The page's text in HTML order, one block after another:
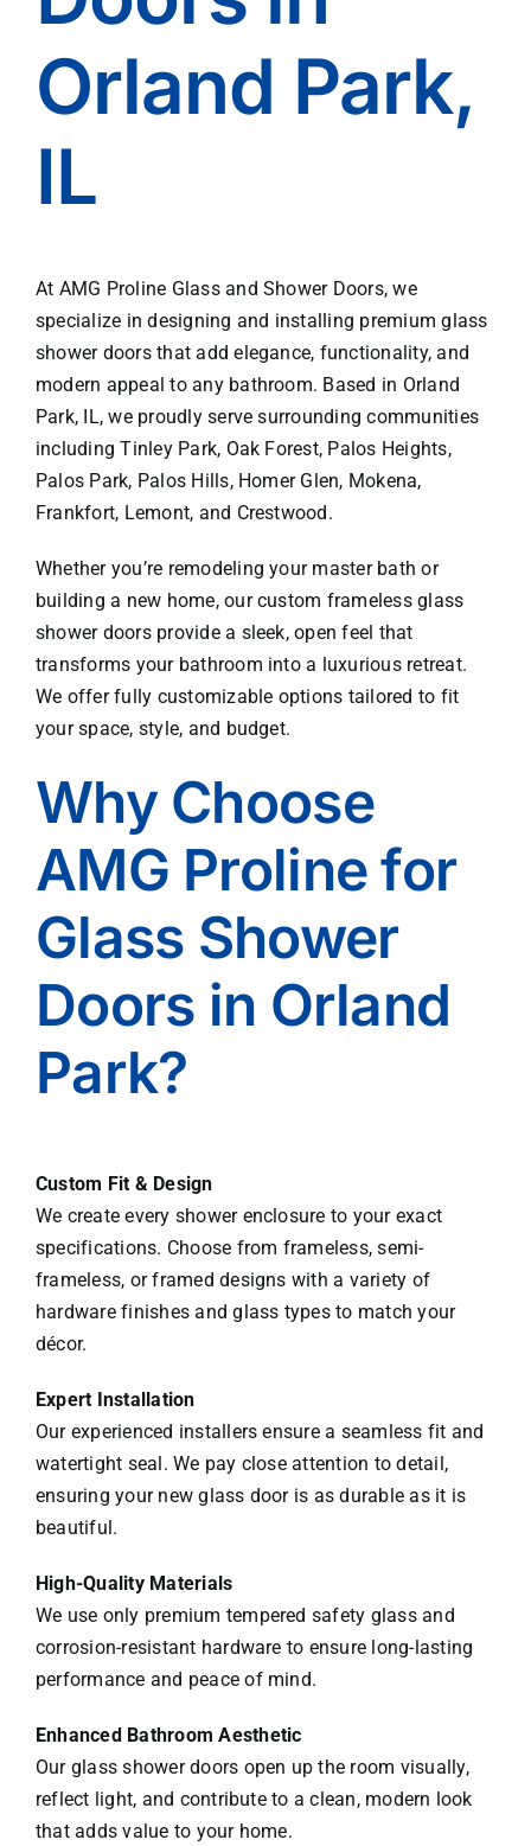
the
rules,
work,
and
orga
nizes
all of
the
subc
cting
e
nece
ssary
. I
ciate
one
stop
shop
appr
oach.
Than
his
team
Orland Park,
IL
At AMG Proline Glass and Shower Doors, we
specialize in designing and installing premium glass
shower doors that add elegance, functionality, and
modern appeal to any bathroom. Based in Orland
Park, IL, we proudly serve surrounding communities
including Tinley Park, Oak Forest, Palos Heights,
Palos Park, Palos Hills, Homer Glen, Mokena,
Frankfort, Lemont, and Crestwood.
Whether you’re remodeling your master bath or
building a new home, our custom frameless glass
shower doors provide a sleek, open feel that
transforms your bathroom into a luxurious retreat.
We offer fully customizable options tailored to fit
your space, style, and budget.
Why Choose
AMG Proline for
Glass Shower
Doors in Orland
Park?
Custom Fit & Design
We create every shower enclosure to your exact
specifications. Choose from frameless, semi-
frameless, or framed designs with a variety of
hardware finishes and glass types to match your
décor.
Expert Installation
Our experienced installers ensure a seamless fit and
watertight seal. We pay close attention to detail,
ensuring your new glass door is as durable as it is
beautiful.
High-Quality Materials
We use only premium tempered safety glass and
corrosion-resistant hardware to ensure long-lasting
performance and peace of mind.
Enhanced Bathroom Aesthetic
Our glass shower doors open up the room visually,
reflect light, and contribute to a clean, modern look
that adds value to your home.